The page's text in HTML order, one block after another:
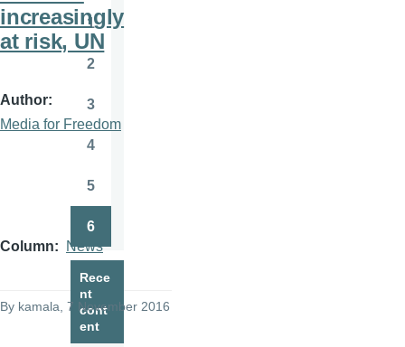
increasingly
at risk, UN
Author
Media for Freedom
Column News
By kamala , 7 November 2016
page
Page
1
2
Page
3
4
5
6
Rece
nt
cont
ent